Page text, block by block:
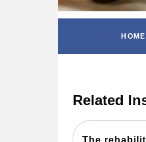
HOME
Related
The